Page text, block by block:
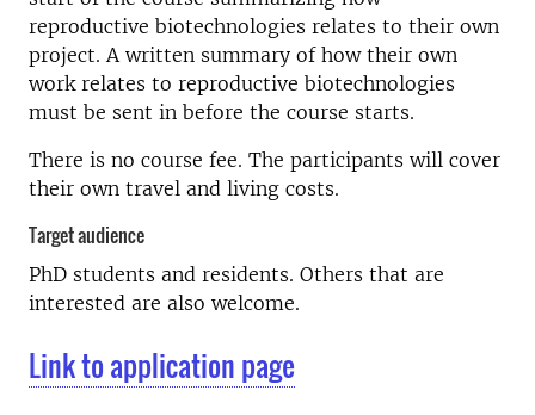
reproductive biotechnologies relates to their own
project. A written summary of how their own
work relates to reproductive biotechnologies
must be sent in before the course starts.
There is no course fee. The participants will cover
their own travel and living costs.
Target audience
PhD students and residents. Others that are
interested are also welcome.
Link to application page